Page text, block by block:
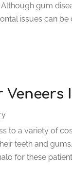
gum
issues can be
to a variety of
teeth and
for these